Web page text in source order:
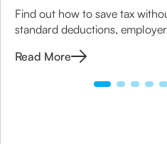
Find out how to save tax
standard deductions,
Read More